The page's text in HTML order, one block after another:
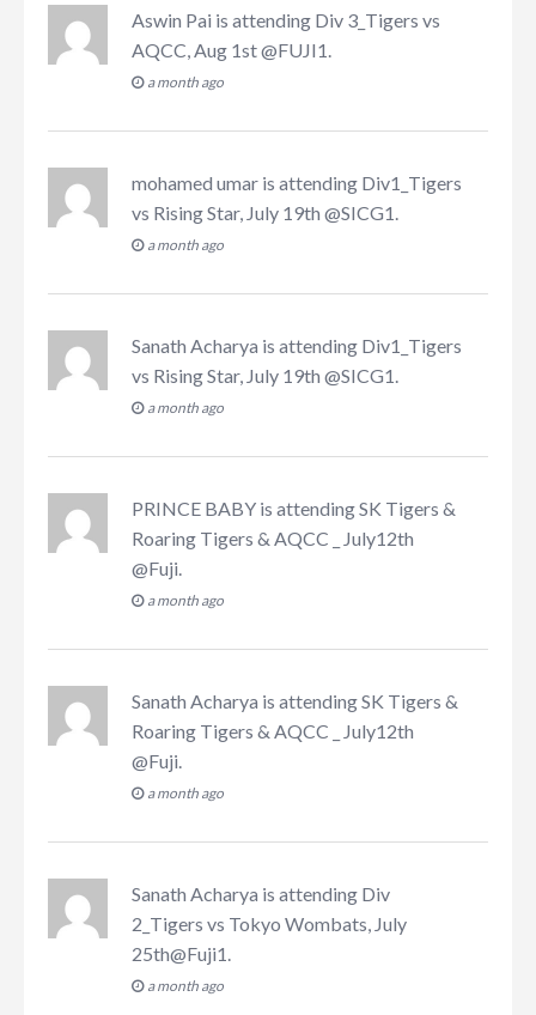
Aswin Pai is attending Div 3_Tigers vs
AQCC, Aug 1st @FUJI1
a month ago
mohamed umar is attending Div1_Tigers
vs Rising Star, July 19th @SICG1
a month ago
Sanath Acharya is attending Div1_Tigers
vs Rising Star, July 19th @SICG1
a month ago
PRINCE BABY is attendingSK Tigers &
Roaring Tigers & AQCC _ July12th
@Fuji
a month ago
Sanath Acharya is attendingSK Tigers &
Roaring Tigers & AQCC _ July12th
@Fuji
a month ago
Sanath Acharya is attending Div
2_Tigers vs Tokyo Wombats, July
25th@Fuji1
a month ago